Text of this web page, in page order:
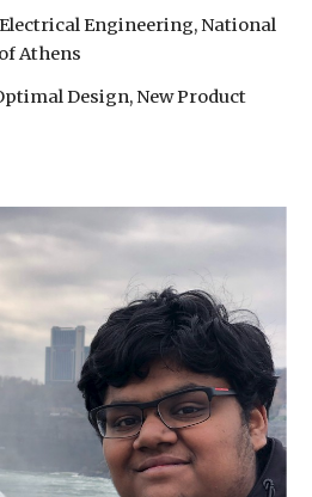
Engineering, National
Athens
Design, New Product